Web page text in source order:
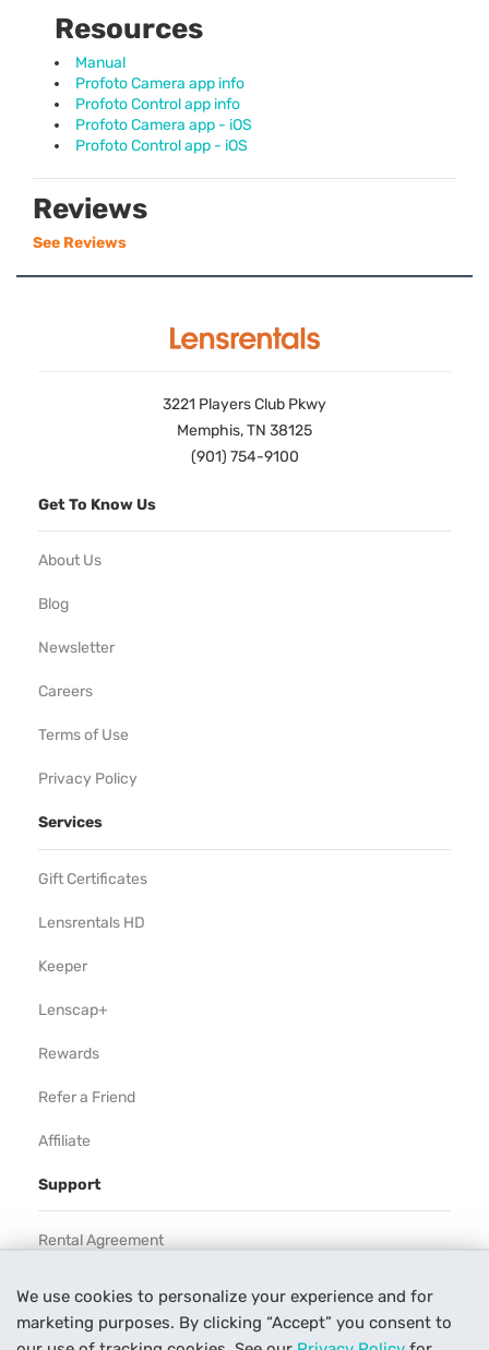
We use cookies to personalize your experience and for
marketing purposes. By clicking “Accept” you consent to
Resources
Manual
Profoto Camera app info
Profoto Control app info
Profoto Camera app - iOS
Profoto Control app - iOS
Reviews
See Reviews
3221 Players Club Pkwy
Memphis, TN 38125
(901) 754-9100
Get To Know Us
About Us
Blog
Newsletter
Careers
Terms of Use
Privacy Policy
Services
Gift Certificates
Lensrentals HD
Keeper
Lenscap+
Rewards
Refer a Friend
Affiliate
Support
Rental Agreement
Our Process